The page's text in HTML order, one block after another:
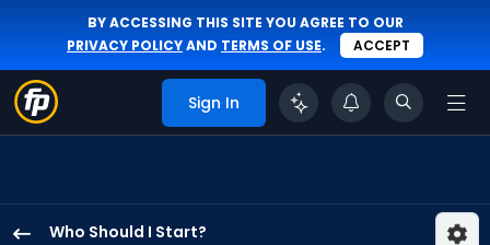
BY ACCESSING THIS SITE YOU AGREE TO OUR
PRIVACY POLICYAND TERMS OF USE. ACCEPT
Sign In
Who Should I Start?